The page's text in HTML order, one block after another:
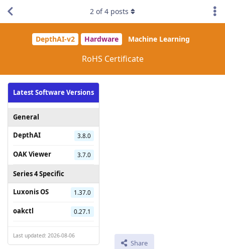
DepthAI-v2 Hardware Machine Learning
RoHS Certificate
Latest Software Versions
General
DepthAI
3.8.0
OAK Viewer 3.7.0
Series 4 Specific
Luxonis OS
1.37.0
oakctl 0.27.1
Last updated: 2026-08-06
Share
2 of4 posts